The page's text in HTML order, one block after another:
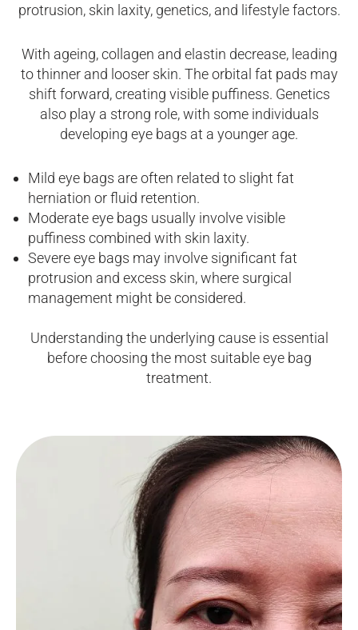
protrusion, skin laxity, genetics, and lifestyle factors.
With ageing, collagen and elastin decrease, leading
to thinner and looser skin. The orbital fat pads may
shift forward, creating visible puffiness. Genetics
also play a strong role, with some individuals
developing eye bags at a younger age.
Mild eye bags are often related to slight fat
herniation or fluid retention.
Moderate eye bags usually involve visible
puffiness combined with skin laxity.
Severe eye bags may involve significant fat
protrusion and excess skin, where surgical
management might be considered.
Understanding the underlying cause is essential
before choosing the most suitable eye bag
treatment.